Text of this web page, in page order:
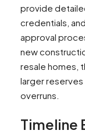
provide
credentials,
approval
new
resale homes,
larger
overruns.
Timeline